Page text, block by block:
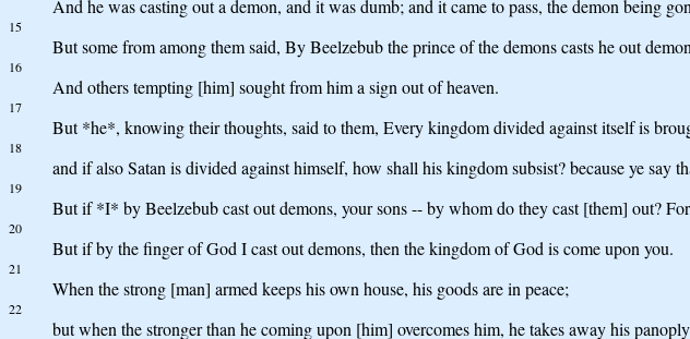
And he was casting out a demon, and it was dumb; and it came to pass, the demon being
15
But some from among them said, By Beelzebub the prince of the demons casts he out
16
And others tempting [him] sought from him a sign out of heaven.
17
But *he*, knowing their thoughts, said to them, Every kingdom divided against itself is
18
and if also Satan is divided against himself, how shall his kingdom subsist? because ye say
19
But if *I* by Beelzebub cast out demons, your sons -- by whom do they cast [them] out?
20
But if by the finger of God I cast out demons, then the kingdom of God is come upon you.
21
When the strong [man] armed keeps his own house, his goods are in peace;
22
but when the stronger than he coming upon [him] overcomes him, he takes away his